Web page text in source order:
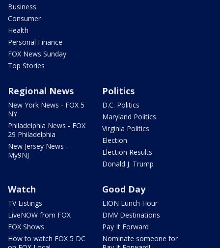
Business
Consumer
Health
Personal Finance
FOX News Sunday
Top Stories
Regional News
New York News - FOX 5
NY
Philadelphia News - FOX
29 Philadelphia
New Jersey News -
My9NJ
Politics
D.C. Politics
Maryland Politics
Virginia Politics
Election
Election Results
Donald J. Trump
Watch
TV Listings
LiveNOW from FOX
FOX Shows
How to watch FOX 5 DC
Good Day
LION Lunch Hour
DMV Destinations
Pay It Forward
Nominate someone for